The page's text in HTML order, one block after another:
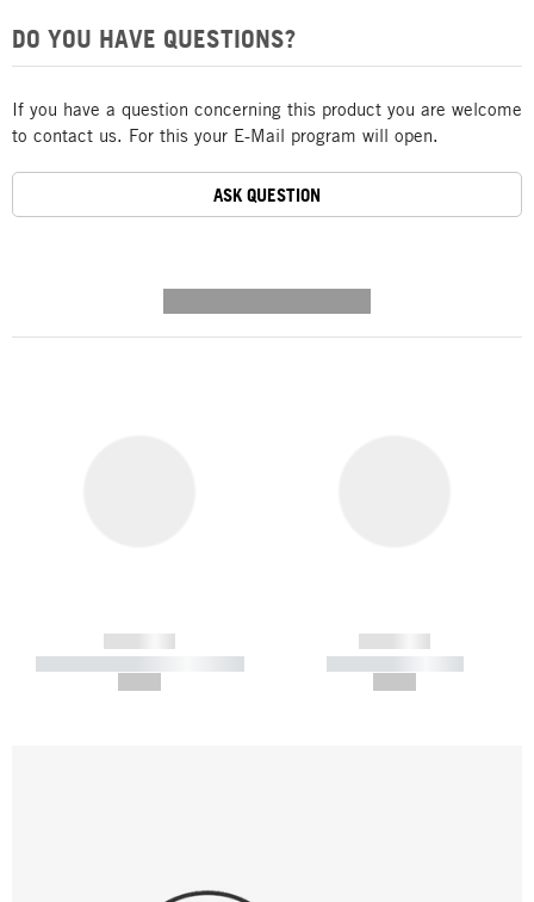
DO YOU HAVE QUESTIONS?
If you have a question concerning this product you are welcome
to contact us. For this your E-Mail program will open.
ASK QUESTION
------------
----------- ----------- -----------
------------
----------- -----------